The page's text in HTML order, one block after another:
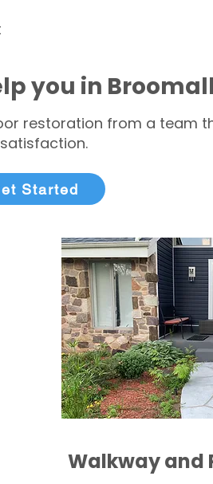
you in
restoration from a team
satisfaction.
Started
Walkway and